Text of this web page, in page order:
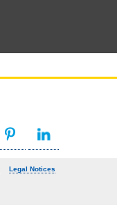
Legal Notices